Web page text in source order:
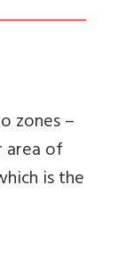
zones –
of
is the